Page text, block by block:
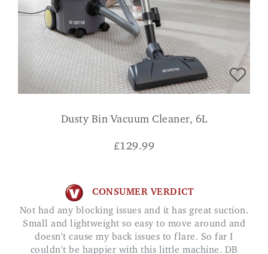
Dusty Bin Vacuum Cleaner, 6L
£129.99
CONSUMER VERDICT
Not had any blocking issues and it has great suction.
Small and lightweight so easy to move around and
doesn't cause my back issues to flare. So far I
couldn't be happier with this little machine. DB